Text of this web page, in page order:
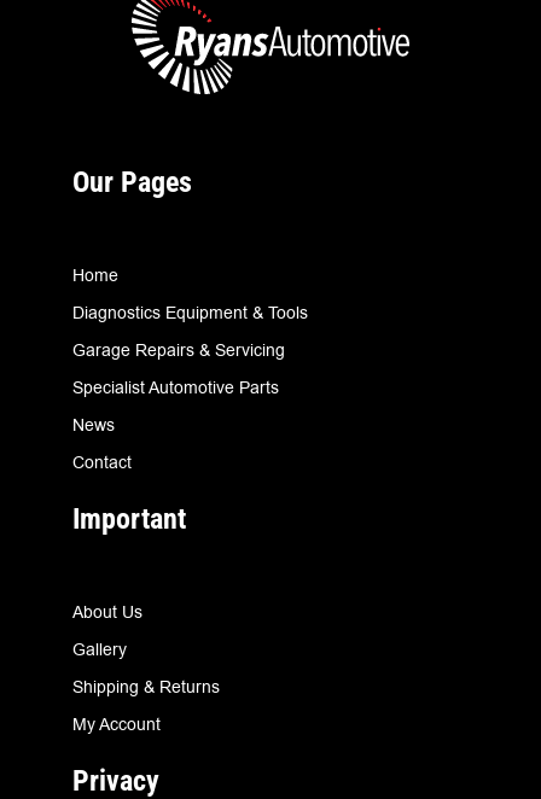
Our Pages
Home
Diagnostics Equipment & Tools
Garage Repairs & Servicing
Specialist Automotive Parts
News
Contact
Important
About Us
Gallery
Shipping & Returns
My Account
Privacy